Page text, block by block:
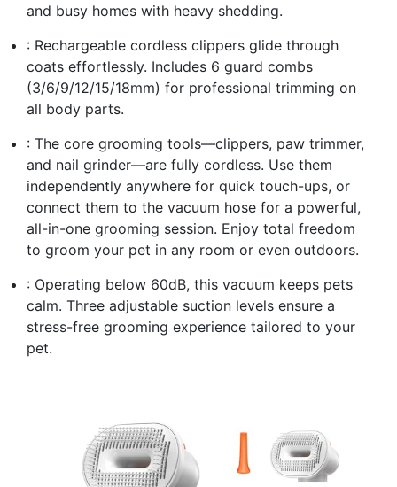
and busy homes with heavy shedding.
: Rechargeable cordless clippers glide through
coats effortlessly. Includes 6 guard combs
(3/6/9/12/15/18mm) for professional trimming on
all body parts.
: The core grooming tools—clippers, paw trimmer,
and nail grinder—are fully cordless. Use them
independently anywhere for quick touch-ups, or
connect them to the vacuum hose for a powerful,
all-in-one grooming session. Enjoy total freedom
to groom your pet in any room or even outdoors.
: Operating below 60dB, this vacuum keeps pets
calm. Three adjustable suction levels ensure a
stress-free grooming experience tailored to your
pet.